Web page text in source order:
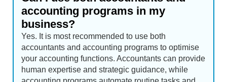
accounting programs in my
business?
Yes. It is most recommended to use both
accountants and accounting programs to optimise
your accounting functions. Accountants can provide
human expertise and strategic guidance, while